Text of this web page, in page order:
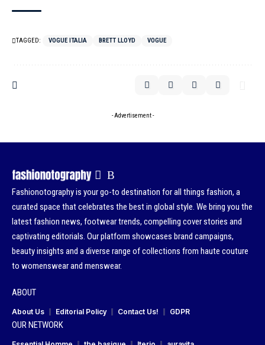
TAGGED: VOGUE ITALIA BRETT LLOYD VOGUE
- Advertisement -
Fashionotography is your go-to destination for all things fashion, a
curated space that celebrates the best in global style. We bring you the
latest fashion news, footwear trends, compelling cover stories and
captivating editorials. Our platform showcases brand campaigns,
beauty insights and a diverse range of collections from haute couture
to womenswear and menswear.
ABOUT
About Us Editorial Policy Contact Us! GDPR
OUR NETWORK